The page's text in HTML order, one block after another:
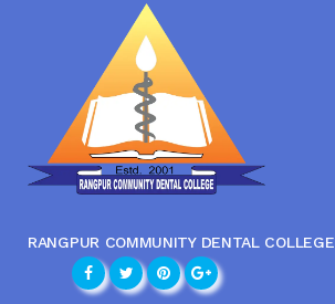
RANGPUR COMMUNITY DENTAL COLLEGE